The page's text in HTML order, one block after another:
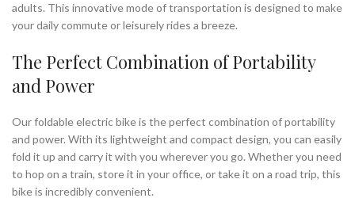
adults. This innovative mode of transportation is designed to make
your daily commute or leisurely rides a breeze.
The Perfect Combination of Portability
and Power
Our foldable electric bike is the perfect combination of portability
and power. With its lightweight and compact design, you can easily
fold it up and carry it with you wherever you go. Whether you need
to hop on a train, store it in your office, or take it on a road trip, this
bike is incredibly convenient.